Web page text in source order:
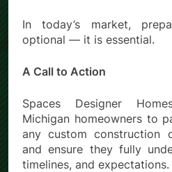
In today’s market,
optional — it is essential.
A Call to Action
Spaces Designer
Michigan homeowners to
any custom construction
and ensure they fully
timelines, and expectations.